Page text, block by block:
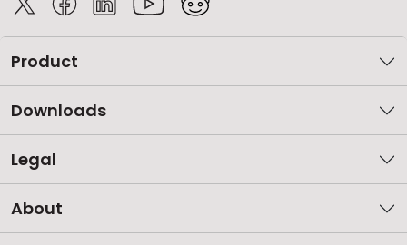
Product
Downloads
Legal
About